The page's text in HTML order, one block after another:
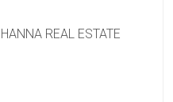
REAL ESTATE